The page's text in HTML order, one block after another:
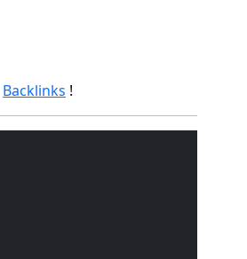
Backlinks !